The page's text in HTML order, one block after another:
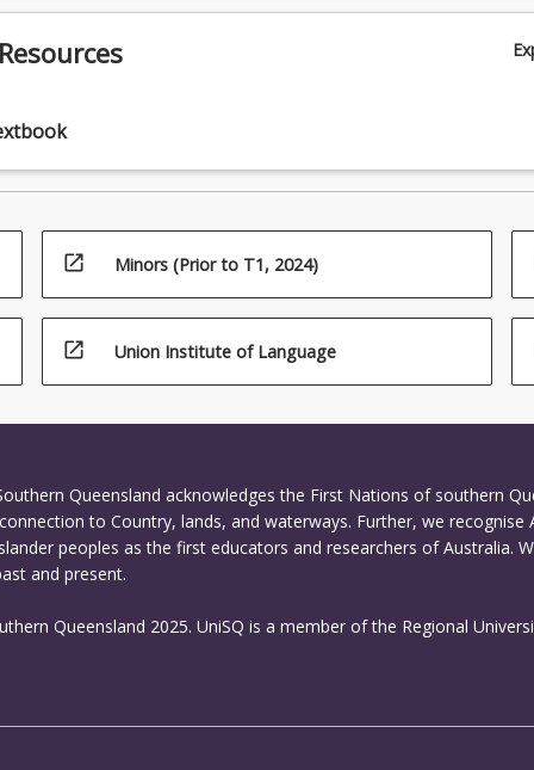
related discipline areas.
open_in_new Minors (Prior to T1, 2024)
open_in_new Union Institute of Language
Queensland acknowledges the First Nations of southern
to Country, lands, and waterways. Further, we recognise
peoples as the first educators and researchers of Australia.
and present.
Queensland 2025. UniSQ is a member of the Regional